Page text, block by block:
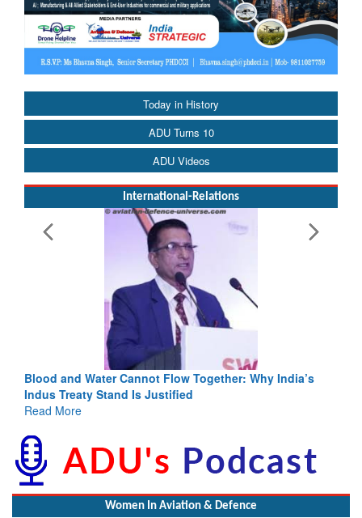
Today in History
ADU Turns 10
ADU Videos
International-Relations
Blood and Water Cannot Flow Together: Why India’s
Indus Treaty Stand Is Justified
Read More
Women In Aviation & Defence